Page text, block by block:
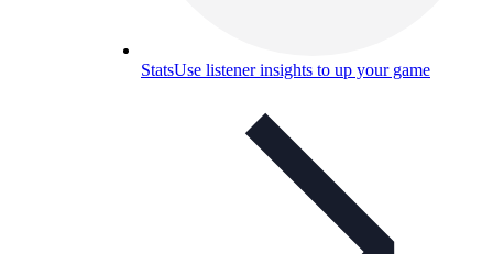
StatsUse listener insights to up your game